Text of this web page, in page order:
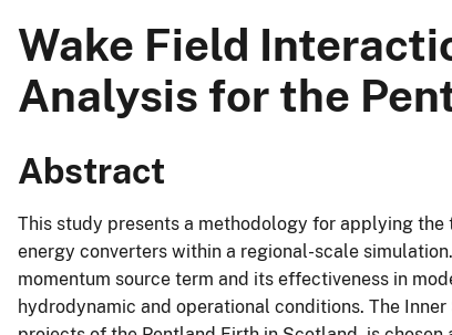
Wake Field
Analysis for the
Abstract
This study presents a methodology for applying
energy converters within a regional-scale
momentum source term and its effectiveness in
hydrodynamic and operational conditions. The